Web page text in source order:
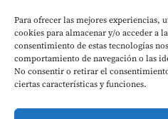
Para ofrecer las mejores experiencias,
cookies para almacenar y/o acceder a
consentimiento de estas tecnologías
comportamiento de navegación o las
No consentir o retirar el
ciertas características y funciones.